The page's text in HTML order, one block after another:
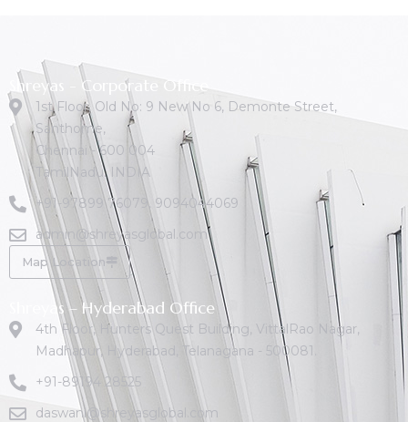
Shreyas - Corporate Office
1st Floor, Old No: 9 New No 6, Demonte Street,
Santhome,
Chennai - 600 004
TamilNadu. INDIA
+91-97899 76079, 9094044069
admin@shreyasglobal.com
Map Location
Shreyas – Hyderabad Office
4th Floor, Hunters Quest Building, VittalRao Nagar,
Madhapur, Hyderabad, Telanagana - 500081.
+91-89194 28525
daswani@shreyasglobal.com